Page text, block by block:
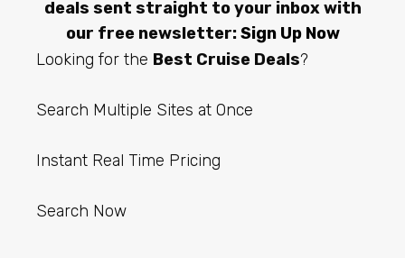
deals sent straight to your inbox with
our free newsletter:Sign Up Now
Looking for the Best Cruise Deals?
Search Multiple Sites at Once
Instant Real Time Pricing
Search Now